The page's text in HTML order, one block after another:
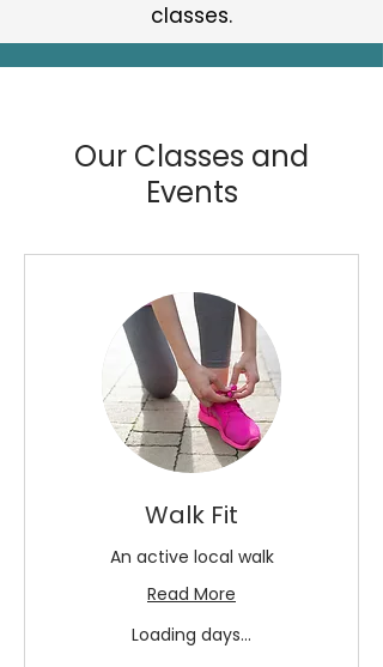
classes.
Our Classes and
Events
Walk Fit
An active local walk
Read More
Loading days...